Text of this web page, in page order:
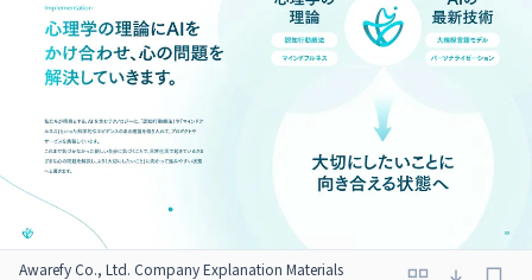
Awarefy Co., Ltd. Company Explanation Materials